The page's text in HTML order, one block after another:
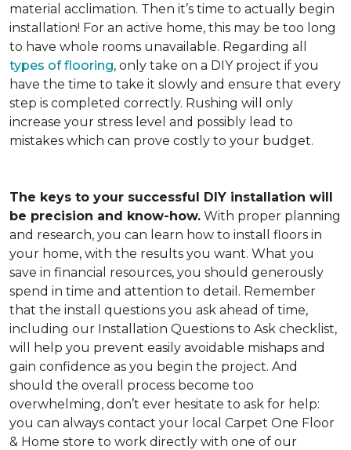
material acclimation. Then it’s time to actually begin
installation! For an active home, this may be too long
to have whole rooms unavailable. Regarding all
types of flooring, only take on a DIY project if you
have the time to take it slowly and ensure that every
step is completed correctly. Rushing will only
increase your stress level and possibly lead to
mistakes which can prove costly to your budget.
The keys to your successful DIY installation will
be precision and know-how. With proper planning
and research, you can learn how to install floors in
your home, with the results you want. What you
save in financial resources, you should generously
spend in time and attention to detail. Remember
that the install questions you ask ahead of time,
including our Installation Questions to Ask checklist,
will help you prevent easily avoidable mishaps and
gain confidence as you begin the project. And
should the overall process become too
overwhelming, don’t ever hesitate to ask for help:
you can always contact your local Carpet One Floor
& Home store to work directly with one of our